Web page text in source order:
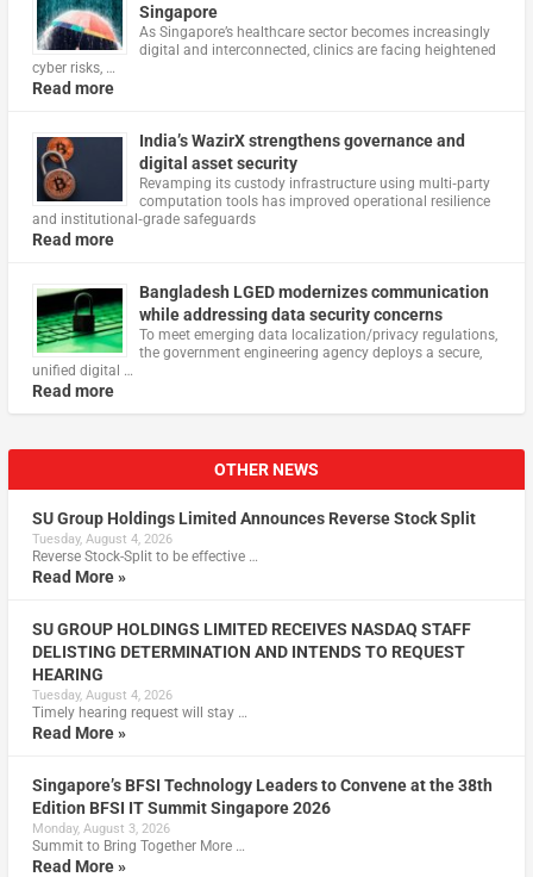
Singapore
As Singapore’s healthcare sector becomes increasingly
digital and interconnected, clinics are facing heightened
cyber risks, …
Read more
India’s WazirX strengthens governance and
digital asset security
Revamping its custody infrastructure using multi‑party
computation tools has improved operational resilience
and institutional‑grade safeguards
Read more
Bangladesh LGED modernizes communication
while addressing data security concerns
To meet emerging data localization/privacy regulations,
the government engineering agency deploys a secure,
unified digital …
Read more
OTHER NEWS
SU Group Holdings Limited Announces Reverse Stock Split
Tuesday, August 4, 2026
Reverse Stock-Split to be effective …
Read More »
SU GROUP HOLDINGS LIMITED RECEIVES NASDAQ STAFF
DELISTING DETERMINATION AND INTENDS TO REQUEST
HEARING
Tuesday, August 4, 2026
Timely hearing request will stay …
Read More »
Singapore’s BFSI Technology Leaders to Convene at the 38th
Edition BFSI IT Summit Singapore 2026
Monday, August 3, 2026
Summit to Bring Together More …
Read More »